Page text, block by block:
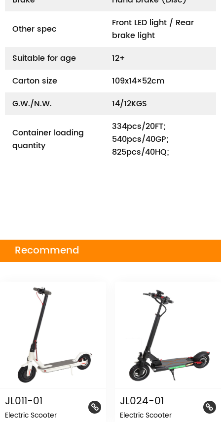
Other spec
Front LED light / Rear
brake light
Suitable for age
12+
Carton size
109x14×52cm
G.W./N.W.
14/12KGS
Container loading
quantity
334pcs/20FT;
540pcs/40GP;
825pcs/40HQ;
Recommend
JL011-01
Electric Scooter
JL024-01
Electric Scooter